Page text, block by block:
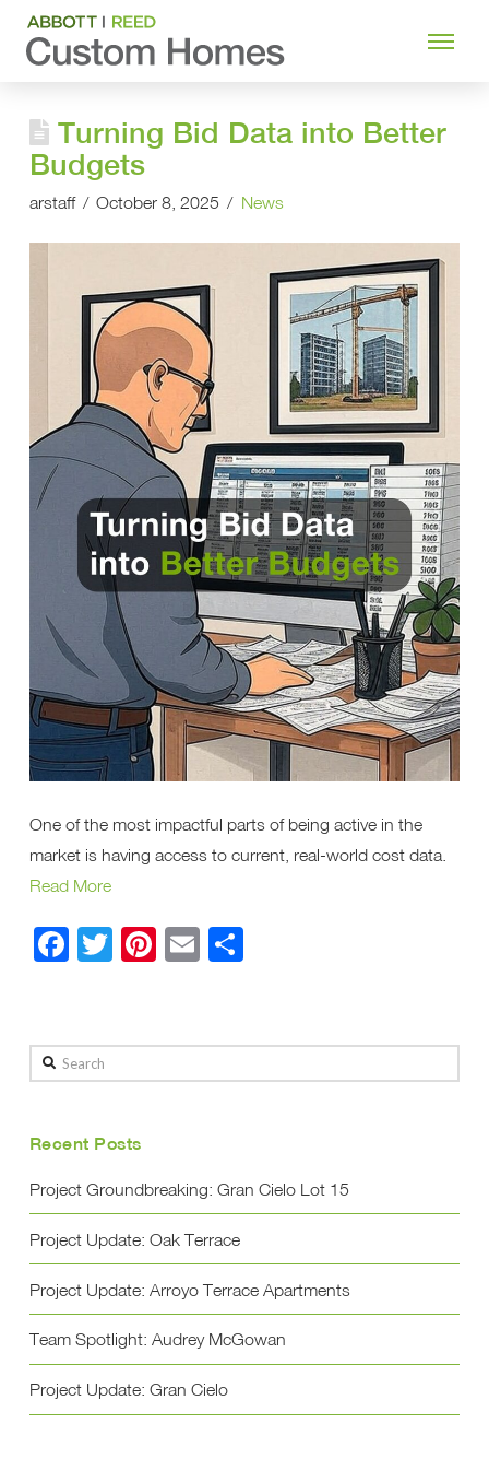
Turning Bid Data into Better
Budgets
arstaff October 8, 2025 News
One of the most impactful parts of being active in the
market is having access to current, real-world cost data.
Read More
Facebook
Twitter
Pinterest
EmailShare
Search
Recent Posts
Project Groundbreaking: Gran Cielo Lot 15
Project Update: Oak Terrace
Project Update: Arroyo Terrace Apartments
Team Spotlight: Audrey McGowan
Project Update: Gran Cielo